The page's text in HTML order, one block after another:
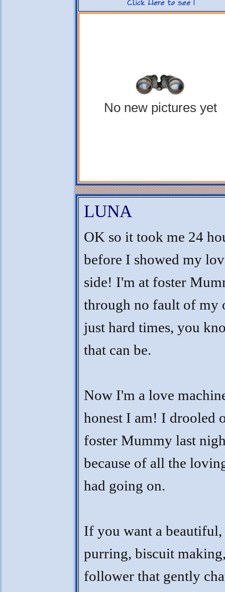
No new pictures yet
LUNA
OK so it took me 24
before I showed my
side! I'm at foster
through no fault of my
just hard times, you
that can be.
Now I'm a love
honest I am! I drooled
foster Mummy last
because of all the
had going on.
If you want a beautiful,
purring, biscuit
follower that gently